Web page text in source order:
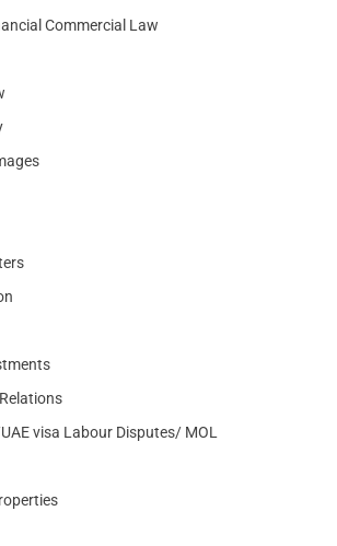
Commercial Law
visa Labour Disputes/ MOL